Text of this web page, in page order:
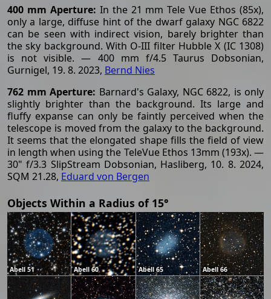
400 mm Aperture: In the 21 mm Tele Vue Ethos (85x),
only a large, diffuse hint of the dwarf galaxy NGC 6822
can be seen with indirect vision, barely brighter than
the sky background. With O-III filter Hubble X (IC 1308)
is not visible. — 400 mm f/4.5 Taurus Dobsonian,
Gurnigel, 19. 8. 2023, Bernd Nies
762 mm Aperture: Barnard's Galaxy, NGC 6822, is only
slightly brighter than the background. Its large and
fluffy expanse can only be faintly perceived when the
telescope is moved from the galaxy to the background.
It seems that the elongated shape fills the field of view
in length when using the TeleVue Ethos 13mm (193x). —
30" f/3.3 SlipStream Dobsonian, Hasliberg, 10. 8. 2024,
SQM 21.28, Eduard von Bergen
Objects Within a Radius of 15°
Abell 51 Abell 60 Abell 65 Abell 66